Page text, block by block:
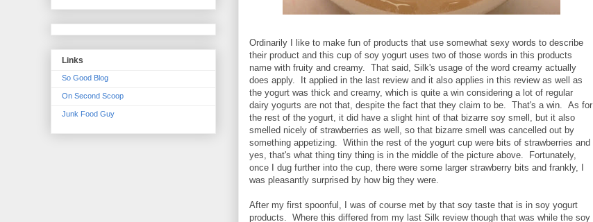
Ordinarily I like to make fun of products that use somewhat sexy words to describe
their product and this cup of soy yogurt uses two of those words in this products
name with fruity and creamy. That said, Silk's usage of the word creamy actually
does apply. It applied in the last review and it also applies in this review as well as
the yogurt was thick and creamy, which is quite a win considering a lot of regular
dairy yogurts are not that, despite the fact that they claim to be. That's a win. As for
the rest of the yogurt, it did have a slight hint of that bizarre soy smell, but it also
smelled nicely of strawberries as well, so that bizarre smell was cancelled out by
something appetizing. Within the rest of the yogurt cup were bits of strawberries and
yes, that's what thing tiny thing is in the middle of the picture above. Fortunately,
once I dug further into the cup, there were some larger strawberry bits and frankly, I
was pleasantly surprised by how big they were.
After my first spoonful, I was of course met by that soy taste that is in soy yogurt
products. Where this differed from my last Silk review though that was while the soy
Links
So Good Blog
On Second Scoop
Junk Food Guy